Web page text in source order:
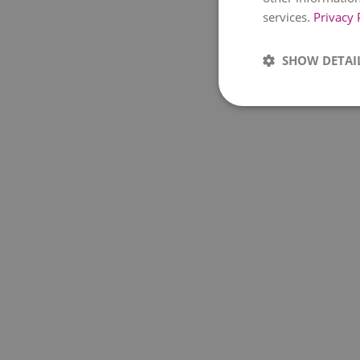
services. Privacy
SHOW